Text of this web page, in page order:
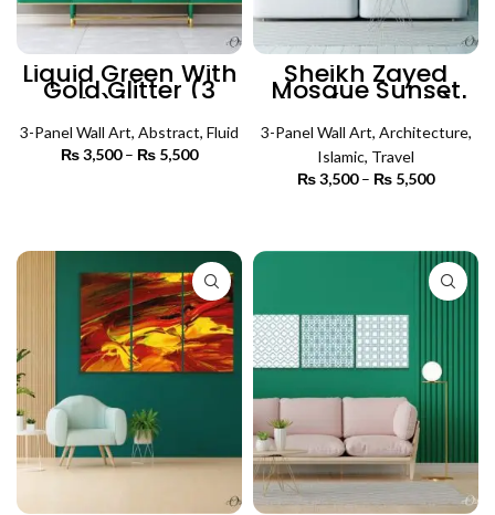
Liquid Green With
Gold Glitter (3
Panels) | Abstract
Wall Art
3-Panel Wall Art, Abstract, Fluid
₨3,500 – ₨ 5,500
Sheikh Zayed
Mosque Sunset
View (3 Panels) |
Islamic Wall Art
3-Panel Wall Art, Architecture,
Islamic, Travel
₨3,500 – ₨ 5,500
₨ 5,500